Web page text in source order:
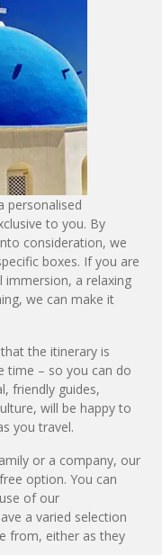
personalised
to you. By
consideration, we
boxes. If you are
a relaxing
we can make it
the itinerary is
time – so you can do
friendly guides,
will be happy to
you travel.
or a company, our
option. You can
of our
a varied selection
from, either as they